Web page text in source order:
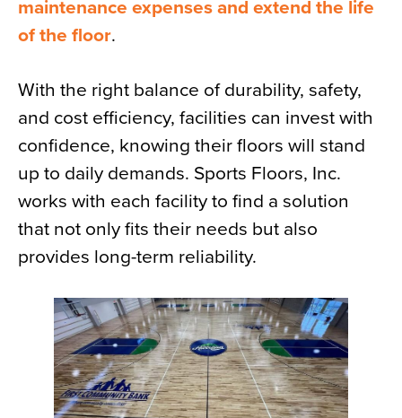
maintenance expenses and extend the life
of the floor.
With the right balance of durability, safety,
and cost efficiency, facilities can invest with
confidence, knowing their floors will stand
up to daily demands. Sports Floors, Inc.
works with each facility to find a solution
that not only fits their needs but also
provides long-term reliability.